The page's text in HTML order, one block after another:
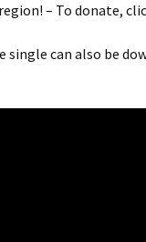
– To donate,
single can also be